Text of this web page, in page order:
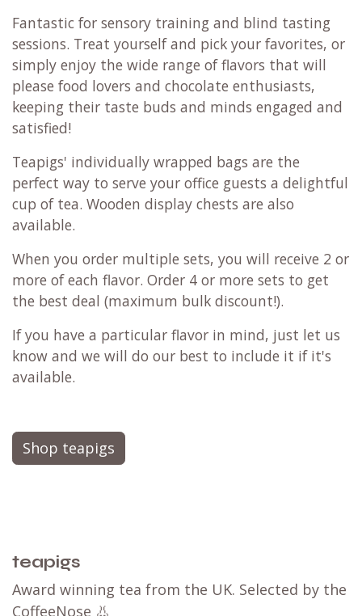
Fantastic for sensory training and blind tasting
sessions. Treat yourself and pick your favorites, or
simply enjoy the wide range of flavors that will
please food lovers and chocolate enthusiasts,
keeping their taste buds and minds engaged and
satisfied!
Teapigs' individually wrapped bags are the
perfect way to serve your office guests a delightful
cup of tea. Wooden display chests are also
available.
When you order multiple sets, you will receive 2 or
more of each flavor. Order 4 or more sets to get
the best deal (maximum bulk discount!).
If you have a particular flavor in mind, just let us
know and we will do our best to include it if it's
available.
Shop teapigs
teapigs
Award winning tea from the UK. Selected by the
CoffeeNose 👃